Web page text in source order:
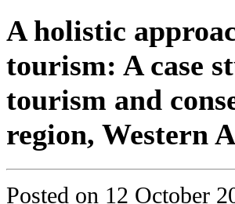
A holistic
tourism: A case
tourism and
region, Western
Posted on 12 October